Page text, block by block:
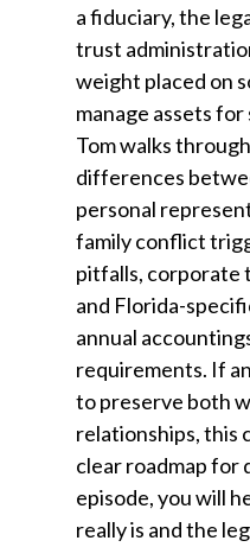
a fiduciary, the
trust
weight placed on
manage assets
Tom walks
differences
personal
family conflict
pitfalls, corporate
and Florida-
annual
requirements. If
to preserve both
relationships, this
clear roadmap for
episode, you will
really is and the